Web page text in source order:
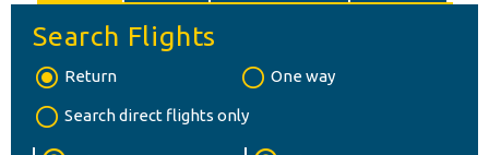
Search Flights
Return One way
Search direct flights only